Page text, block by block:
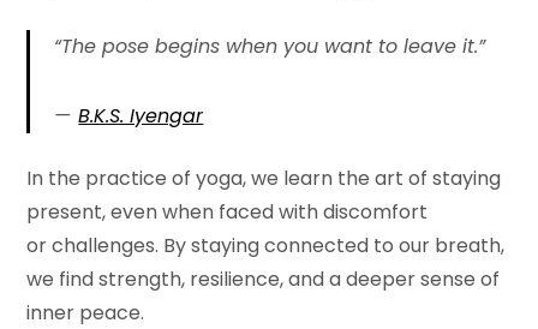
“The pose begins when you want to leave it.”
B.K.S. Iyengar
In the practice of yoga, we learn the art of staying
present, even when faced with discomfort
or challenges. By staying connected to our breath,
we find strength, resilience, and a deeper sense of
inner peace.